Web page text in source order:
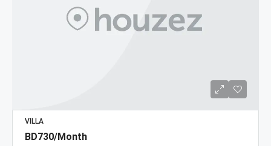
VILLA
BD730/Month